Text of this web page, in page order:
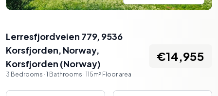
Lerresfjordveien 779, 9536
Korsfjorden, Norway,
Korsfjorden (Norway)
3 Bedrooms · 1 Bathrooms · 115m² Floor area
€14,955